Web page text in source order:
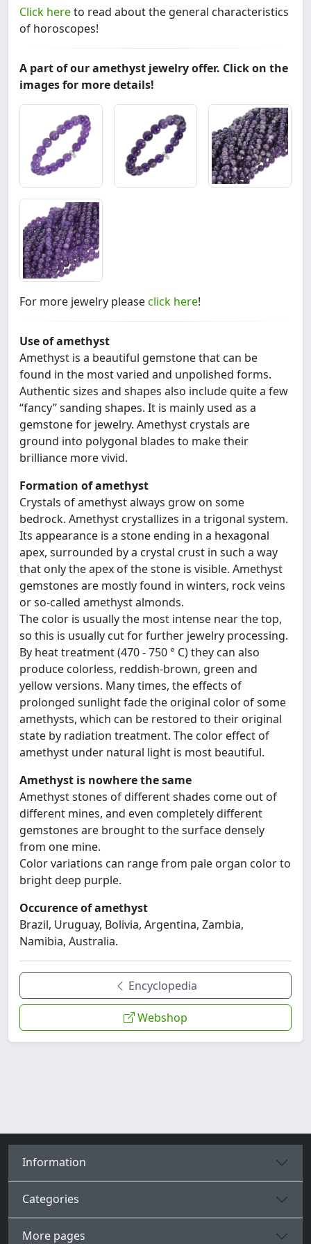
Click hereto read about the general characteristics
of horoscopes!
A part of our amethyst jewelry offer. Click on the
images for more details!
For more jewelry pleaseclick here!
Use of amethyst
Amethyst is a beautiful gemstone that can be
found in the most varied and unpolished forms.
Authentic sizes and shapes also include quite a few
“fancy” sanding shapes. It is mainly used as a
gemstone for jewelry. Amethyst crystals are
ground into polygonal blades to make their
brilliance more vivid.
Formation of amethyst
Crystals of amethyst always grow on some
bedrock. Amethyst crystallizes in a trigonal system.
Its appearance is a stone ending in a hexagonal
apex, surrounded by a crystal crust in such a way
that only the apex of the stone is visible. Amethyst
gemstones are mostly found in winters, rock veins
or so-called amethyst almonds.
The color is usually the most intense near the top,
so this is usually cut for further jewelry processing.
By heat treatment (470 - 750 ° C) they can also
produce colorless, reddish-brown, green and
yellow versions. Many times, the effects of
prolonged sunlight fade the original color of some
amethysts, which can be restored to their original
state by radiation treatment. The color effect of
amethyst under natural light is most beautiful.
Amethyst is nowhere the same
Amethyst stones of different shades come out of
different mines, and even completely different
gemstones are brought to the surface densely
from one mine.
Color variations can range from pale organ color to
bright deep purple.
Occurence of amethyst
Brazil, Uruguay, Bolivia, Argentina, Zambia,
Namibia, Australia.
Encyclopedia
Webshop
Information
Categories
More pages